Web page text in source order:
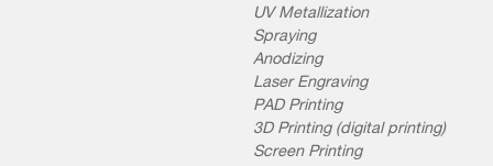
UV Metallization
Spraying
Anodizing
Laser Engraving
PAD Printing
3D Printing (digital printing)
Screen Printing